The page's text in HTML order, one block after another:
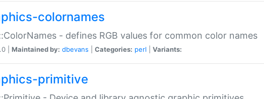
colornames
- defines RGB values for common color names
| Maintained by: dbevans Categories: perl Variants:
primitive